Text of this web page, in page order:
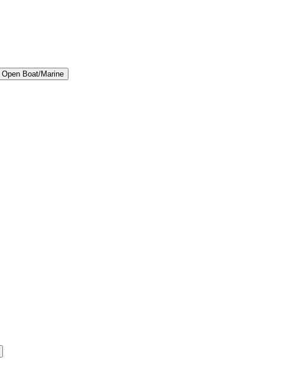
Open Boat/Marine